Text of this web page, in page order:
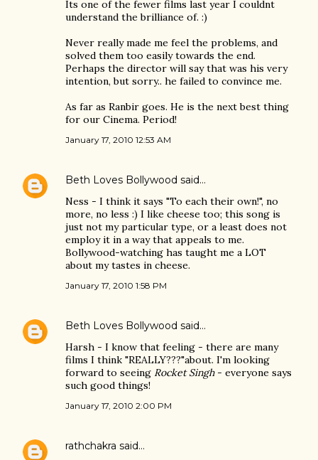
Its one of the fewer films last year I couldnt
understand the brilliance of. :)
Never really made me feel the problems, and
solved them too easily towards the end.
Perhaps the director will say that was his very
intention, but sorry.. he failed to convince me.
As far as Ranbir goes. He is the next best thing
for our Cinema. Period!
January 17, 2010 12:53 AM
Beth Loves Bollywood said…
Ness - I think it says "To each their own!", no
more, no less :) I like cheese too; this song is
just not my particular type, or a least does not
employ it in a way that appeals to me.
Bollywood-watching has taught me a LOT
about my tastes in cheese.
January 17, 2010 1:58 PM
Beth Loves Bollywood said…
Harsh - I know that feeling - there are many
films I think "REALLY???"about. I'm looking
forward to seeing Rocket Singh- everyone says
such good things!
January 17, 2010 2:00 PM
rathchakra said…